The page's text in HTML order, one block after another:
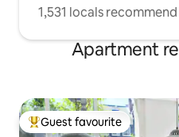
1,531 locals recommend
Apartment
Top guest favourite
Guest favourite